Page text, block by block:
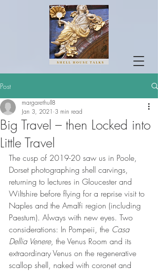
Post
Big Travel – then Locked into
Little Travel
margarethull8
Jan 3, 2021 3 min read
The cusp of 2019-20 saw us in Poole,
Dorset photographing shell carvings,
returning to lectures in Gloucester and
Wiltshire before flying for a reprise visit to
Naples and the Amalfi region (including
Paestum). Always with new eyes. Two
considerations: In Pompeii, the Casa
Dellia Venere, the Venus Room and its
extraordinary Venus on the regenerative
scallop shell, naked with coronet and